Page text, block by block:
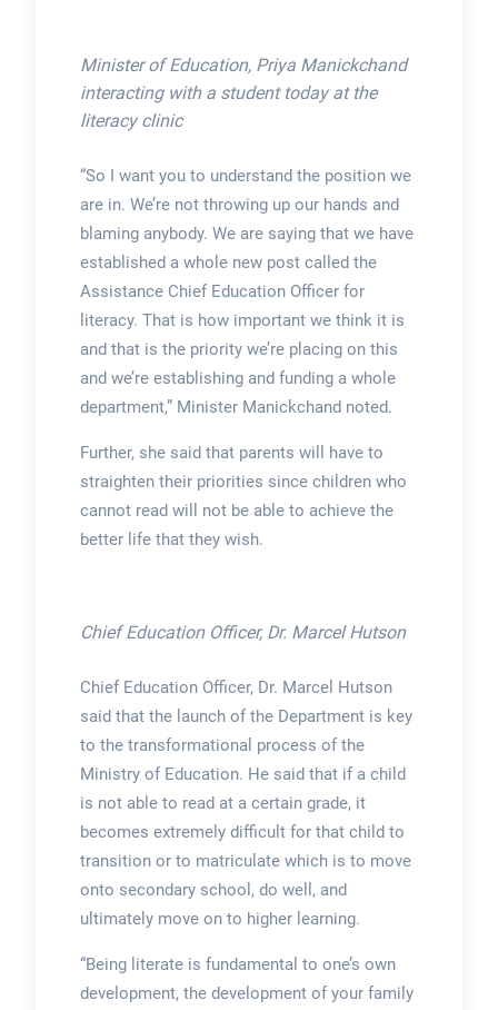
Minister of Education, Priya Manickchand
interacting with a student today at the
literacy clinic
“So I want you to understand the position we
are in. We’re not throwing up our hands and
blaming anybody. We are saying that we have
established a whole new post called the
Assistance Chief Education Officer for
literacy. That is how important we think it is
and that is the priority we’re placing on this
and we’re establishing and funding a whole
department,” Minister Manickchand noted.
Further, she said that parents will have to
straighten their priorities since children who
cannot read will not be able to achieve the
better life that they wish.
Chief Education Officer, Dr. Marcel Hutson
Chief Education Officer, Dr. Marcel Hutson
said that the launch of the Department is key
to the transformational process of the
Ministry of Education. He said that if a child
is not able to read at a certain grade, it
becomes extremely difficult for that child to
transition or to matriculate which is to move
onto secondary school, do well, and
ultimately move on to higher learning.
“Being literate is fundamental to one’s own
development, the development of your family